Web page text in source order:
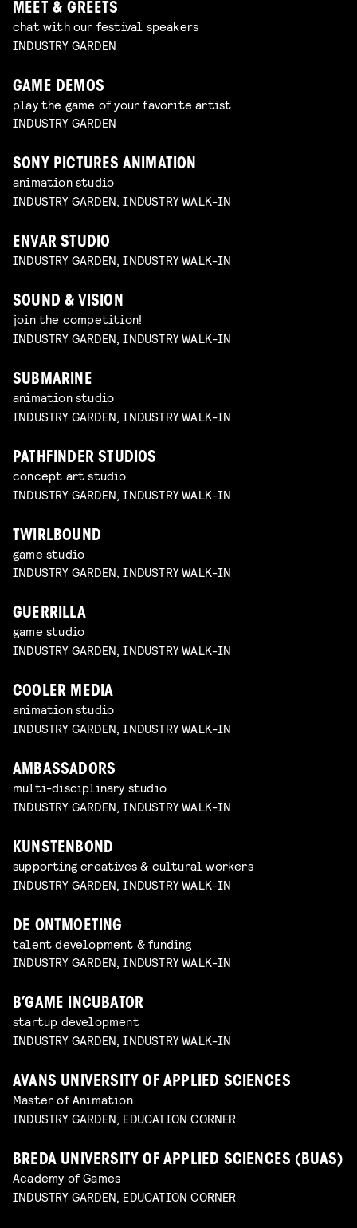
MEET & GREETS
chat with our festival speakers
INDUSTRY GARDEN
GAME DEMOS
play the game of your favorite artist
INDUSTRY GARDEN
SONY PICTURES ANIMATION
animation studio
INDUSTRY GARDEN, INDUSTRY WALK-IN
ENVAR STUDIO
INDUSTRY GARDEN, INDUSTRY WALK-IN
SOUND & VISION
join the competition!
INDUSTRY GARDEN, INDUSTRY WALK-IN
SUBMARINE
animation studio
INDUSTRY GARDEN, INDUSTRY WALK-IN
PATHFINDER STUDIOS
concept art studio
INDUSTRY GARDEN, INDUSTRY WALK-IN
TWIRLBOUND
game studio
INDUSTRY GARDEN, INDUSTRY WALK-IN
GUERRILLA
game studio
INDUSTRY GARDEN, INDUSTRY WALK-IN
COOLER MEDIA
animation studio
INDUSTRY GARDEN, INDUSTRY WALK-IN
AMBASSADORS
multi-disciplinary studio
INDUSTRY GARDEN, INDUSTRY WALK-IN
KUNSTENBOND
supporting creatives & cultural workers
INDUSTRY GARDEN, INDUSTRY WALK-IN
DE ONTMOETING
talent development & funding
INDUSTRY GARDEN, INDUSTRY WALK-IN
B’GAME INCUBATOR
startup development
INDUSTRY GARDEN, INDUSTRY WALK-IN
AVANS UNIVERSITY OF APPLIED SCIENCES
Master of Animation
INDUSTRY GARDEN, EDUCATION CORNER
BREDA UNIVERSITY OF APPLIED SCIENCES (BUAS)
Academy of Games
INDUSTRY GARDEN, EDUCATION CORNER